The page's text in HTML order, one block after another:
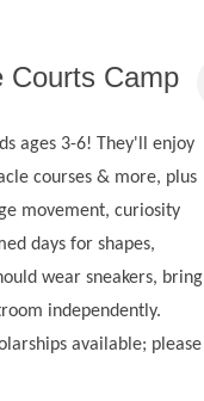
Courts Camp
ages 3-6! They'll enjoy
courses & more, plus
movement, curiosity
days for shapes,
wear sneakers, bring
independently.
available; please